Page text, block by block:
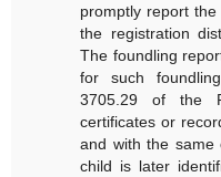
promptly report
the registration
The foundling
for such
3705.29 of the
certificates or
and with the same
child is later